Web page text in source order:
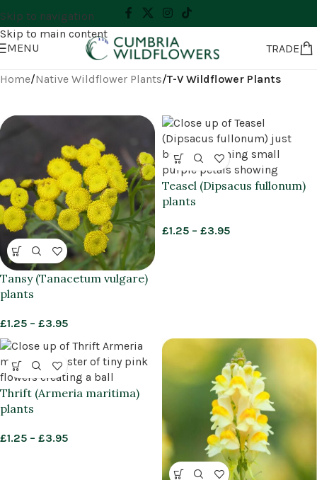
Skip to navigation
Skip to main content
MENU
TRADE
Home/Native Wildflower Plants/T-V Wildflower Plants
Tansy (Tanacetum vulgare)
plants
£1.25 – £3.95
Teasel (Dipsacus fullonum)
plants
£1.25 – £3.95
Thrift (Armeria maritima)
plants
£1.25 – £3.95